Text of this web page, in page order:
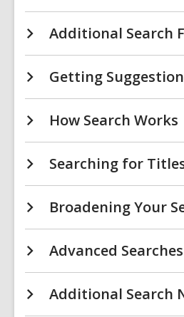
Additional Search
Getting
How Search Works
Searching for
Broadening Your
Advanced Searches
Additional Search